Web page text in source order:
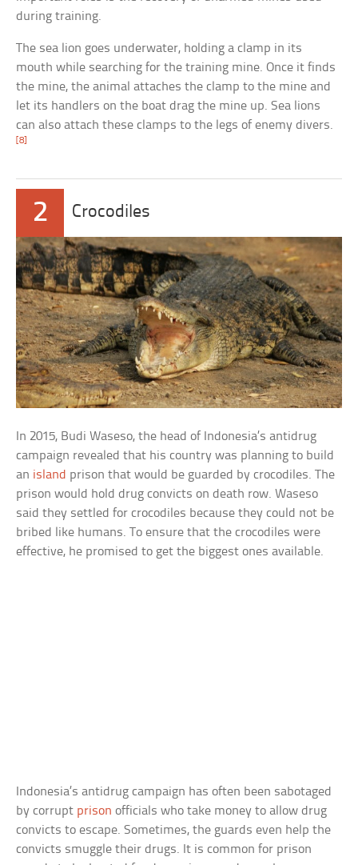
during training.
The sea lion goes underwater, holding a clamp in its
mouth while searching for the training mine. Once it finds
the mine, the animal attaches the clamp to the mine and
let its handlers on the boat drag the mine up. Sea lions
can also attach these clamps to the legs of enemy divers.
[8]
2 Crocodiles
In 2015, Budi Waseso, the head of Indonesia’s antidrug
campaign revealed that his country was planning to build
an island prison that would be guarded by crocodiles. The
prison would hold drug convicts on death row. Waseso
said they settled for crocodiles because they could not be
bribed like humans. To ensure that the crocodiles were
effective, he promised to get the biggest ones available.
Indonesia’s antidrug campaign has often been sabotaged
by corrupt prison officials who take money to allow drug
convicts to escape. Sometimes, the guards even help the
convicts smuggle their drugs. It is common for prison